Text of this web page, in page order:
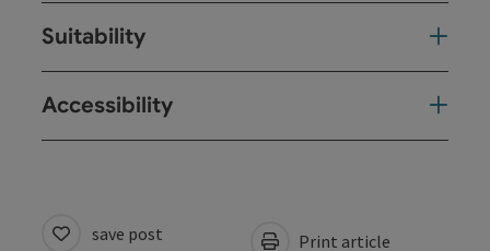
Suitability
Accessibility
save post Print article